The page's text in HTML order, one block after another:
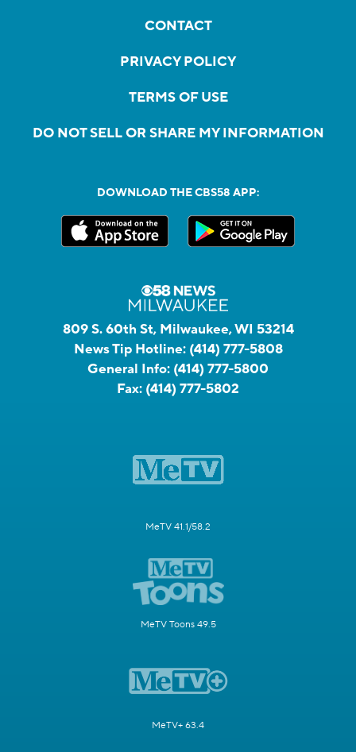
CONTACT
PRIVACY POLICY
TERMS OF USE
DO NOT SELL OR SHARE MY INFORMATION
DOWNLOAD THE CBS58 APP:
809 S. 60th St, Milwaukee, WI 53214
News Tip Hotline: (414) 777-5808
General Info: (414) 777-5800
Fax: (414) 777-5802
MeTV 41.1/58.2
MeTV Toons 49.5
MeTV+ 63.4